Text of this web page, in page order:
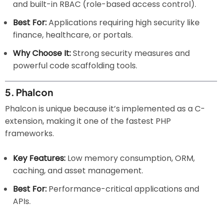
and built-in RBAC (role-based access control).
Best For:Applications requiring high security like
finance, healthcare, or portals.
Why Choose It:Strong security measures and
powerful code scaffolding tools.
5. Phalcon
Phalcon is unique because it’s implemented as a C-
extension, making it one of the fastest PHP
frameworks.
Key Features: Low memory consumption, ORM,
caching, and asset management.
Best For: Performance-critical applications and
APIs.